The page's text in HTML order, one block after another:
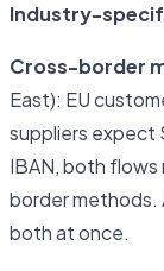
Industry-
Cross-border
East): EU
suppliers expect
IBAN, both flows
border methods.
both at once.